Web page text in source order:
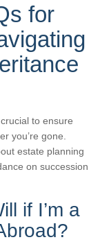
for
to ensure
you’re gone.
estate planning
on succession
if I’m a